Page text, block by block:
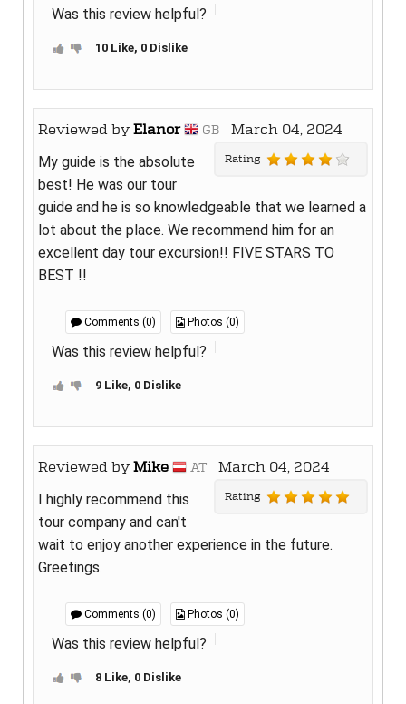
Was this review helpful?
10 Like, 0 Dislike
Reviewed byElanor GB March 04, 2024
Rating
My guide is the absolute
best! He was our tour
guide and he is so knowledgeable that we learned a
lot about the place. We recommend him for an
excellent day tour excursion!! FIVE STARS TO
BEST !!
Comments (0) Photos (0)
Was this review helpful?
9 Like, 0 Dislike
Reviewed byMike AT March 04, 2024
Rating
I highly recommend this
tour company and can't
wait to enjoy another experience in the future.
Greetings.
Comments (0) Photos (0)
Was this review helpful?
8 Like, 0 Dislike